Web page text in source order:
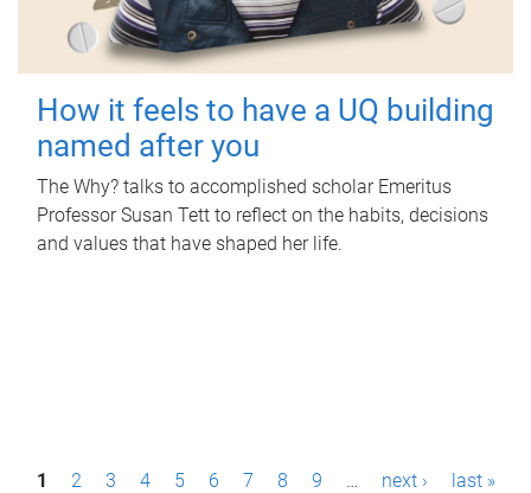
How it feels to have a UQ building
named after you
The Why? talks to accomplished scholar Emeritus
Professor Susan Tett to reflect on the habits, decisions
and values that have shaped her life.
P1 2 3 4 5 6 7 8 9 … next › last »